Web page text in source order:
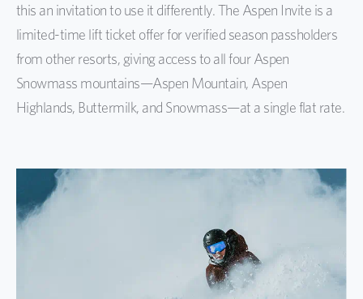
this an invitation to use it differently. The Aspen Invite is a
limited-time lift ticket offer for verified season passholders
from other resorts, giving access to all four Aspen
Snowmass mountains—Aspen Mountain, Aspen
Highlands, Buttermilk, and Snowmass—at a single flat rate.